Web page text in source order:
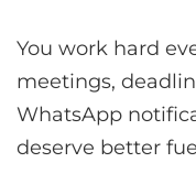
You work hard
meetings,
WhatsApp
deserve better